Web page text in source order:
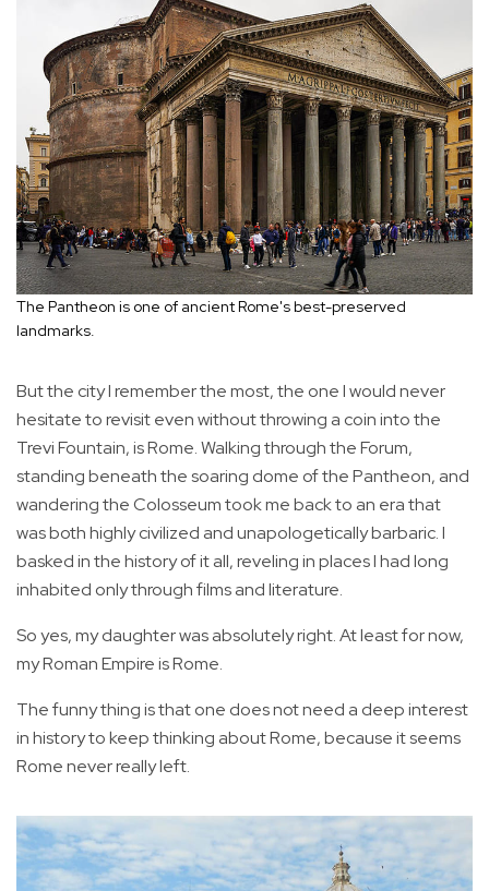
The Pantheon is one of ancient Rome's best-preserved
landmarks.
But the city I remember the most, the one I would never
hesitate to revisit even without throwing a coin into the
Trevi Fountain, is Rome. Walking through the Forum,
standing beneath the soaring dome of the Pantheon, and
wandering the Colosseum took me back to an era that
was both highly civilized and unapologetically barbaric. I
basked in the history of it all, reveling in places I had long
inhabited only through films and literature.
So yes, my daughter was absolutely right. At least for now,
my Roman Empire is Rome.
The funny thing is that one does not need a deep interest
in history to keep thinking about Rome, because it seems
Rome never really left.